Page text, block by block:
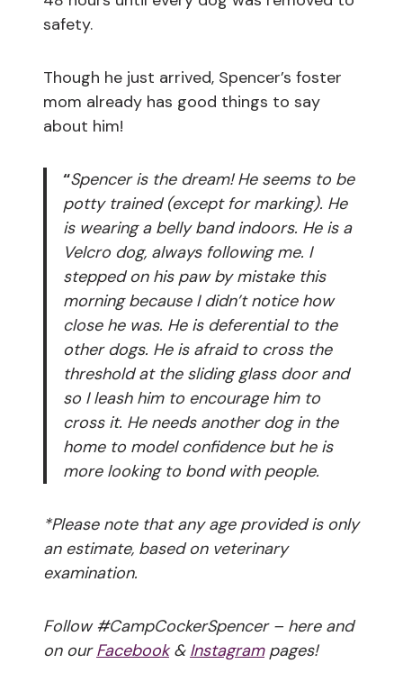
safety.
Though he just arrived, Spencer’s foster
mom already has good things to say
about him!
“Spencer is the dream! He seems to be
potty trained (except for marking). He
is wearing a belly band indoors. He is a
Velcro dog, always following me. I
stepped on his paw by mistake this
morning because I didn’t notice how
close he was. He is deferential to the
other dogs. He is afraid to cross the
threshold at the sliding glass door and
so I leash him to encourage him to
cross it. He needs another dog in the
home to model confidence but he is
more looking to bond with people.
*Please note that any age provided is only
an estimate, based on veterinary
examination.
Follow #CampCockerSpencer – here and
on ourFacebook& Instagrampages!